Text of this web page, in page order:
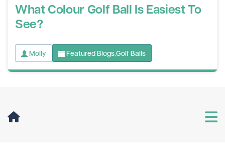
What Colour Golf Ball Is Easiest To
See?
Molly Featured Blogs,Golf Balls